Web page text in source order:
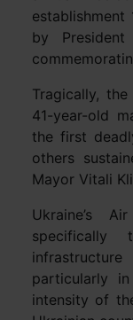
by
Tragically,
41-year-old
the first
others
Mayor Vitali
Ukraine’s
specifically
particularly
intensity of